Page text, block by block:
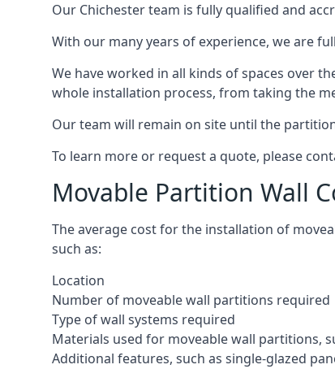
Our Chichester team is fully qualified and
With our many years of experience, we are
We have worked in all kinds of spaces over
whole installation process, from taking the
Our team will remain on site until the
To learn more or request a quote, please
Movable Partition Wall
The average cost for the installation of
such as:
Location
Number of moveable wall partitions required
Type of wall systems required
Materials used for moveable wall partitions,
Additional features, such as single-glazed